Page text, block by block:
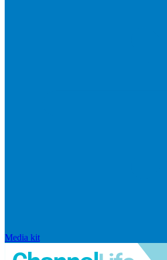
Media kit